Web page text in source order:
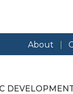
About